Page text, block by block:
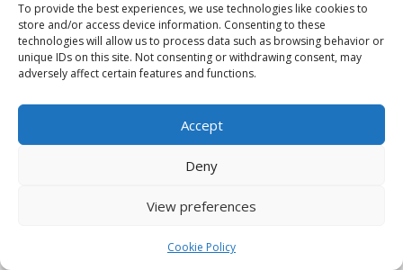
To provide the best experiences, we use technologies like cookies to
store and/or access device information. Consenting to these
technologies will allow us to process data such as browsing behavior or
unique IDs on this site. Not consenting or withdrawing consent, may
adversely affect certain features and functions.
Accept
Deny
View preferences
Cookie Policy